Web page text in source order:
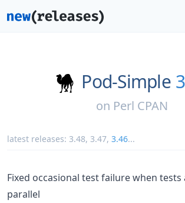
Pod-Simple
on Perl CPAN
latest releases: 3.48, 3.47, 3.46...
Fixed occasional test failure when tests
parallel